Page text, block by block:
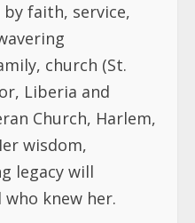
by faith, service,
church (St.
Liberia and
Church, Harlem,
wisdom,
legacy will
knew her.